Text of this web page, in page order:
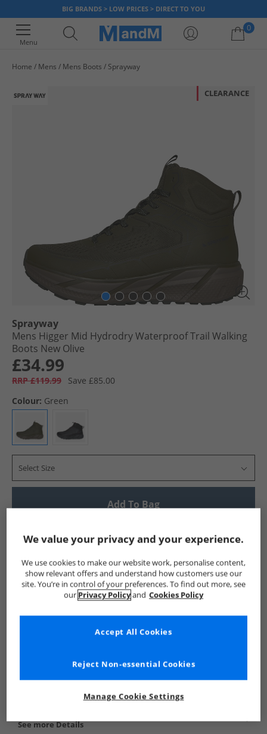
BIG BRANDS > LOW PRICES > DIRECT TO YOU
Menu
0
Home Mens Mens Boots Sprayway
CLEARANCE
Sprayway
Mens Higger Mid Hydrodry Waterproof Trail Walking
Boots New Olive
£34.99
RRP £119.99
Save £85.00
Colour: Green
Select Size
Add To Bag
Show me more:
Sprayway Mens Sprayway Sprayway Boots Mens
See more Details
We value your privacy and your experience.
We use cookies to make our website work, personalise content,
show relevant offers and understand how customers use our
site. You’re in control of your preferences. To find out more, see
our Privacy Policyand Cookies Policy
Manage Cookie Settings
Reject Non-essential Cookies
Accept All Cookies